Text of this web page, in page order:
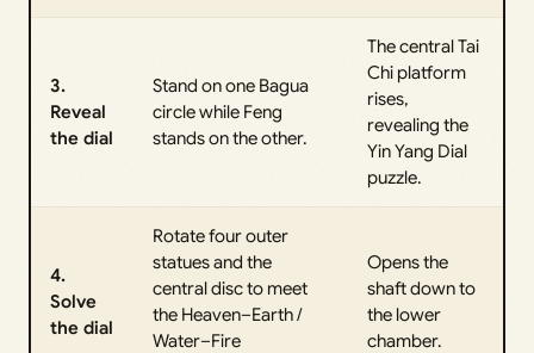
3.
Reveal
the dial
Stand on one Bagua
circle while Feng
stands on the other.
The central Tai
Chi platform
rises,
revealing the
Yin Yang Dial
puzzle.
4.
Solve
the dial
Rotate four outer
statues and the
central disc to meet
the Heaven–Earth /
Water–Fire
Opens the
shaft down to
the lower
chamber.